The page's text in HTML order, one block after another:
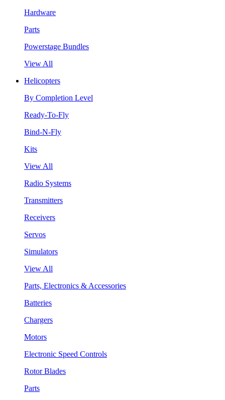
Hardware
Parts
Powerstage Bundles
View All
Helicopters
By Completion Level
Ready-To-Fly
Bind-N-Fly
Kits
View All
Radio Systems
Transmitters
Receivers
Servos
Simulators
View All
Parts, Electronics & Accessories
Batteries
Chargers
Motors
Electronic Speed Controls
Rotor Blades
Parts